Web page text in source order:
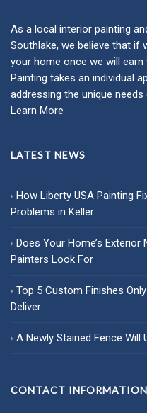
As a local interior painting
Southlake, we believe that if
your home once we will earn
Painting takes an individual
addressing the unique
Learn More
LATEST NEWS
How Liberty USA Painting
Problems in Keller
Does Your Home’s Exterior
Painters Look For
Top 5 Custom Finishes
Deliver
A Newly Stained Fence
CONTACT INFORMATION